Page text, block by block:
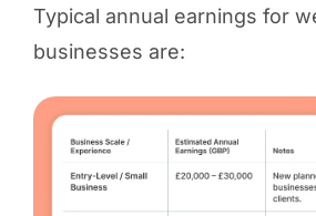
Typical annual earnings for
businesses are: